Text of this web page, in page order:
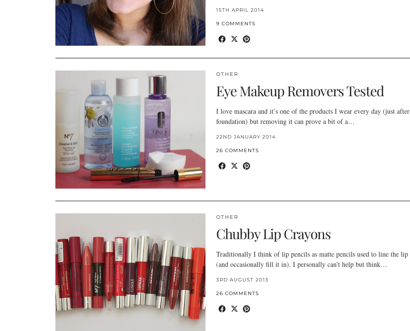
15TH APRIL 2014
9 COMMENTS
OTHER
Eye Makeup Removers Tested
I love mascara and it’s one of the products I wear every day (just after
foundation) but removing it can prove a bit of a…
22ND JANUARY 2014
26 COMMENTS
OTHER
Chubby Lip Crayons
Traditionally I think of lip pencils as matte pencils used to line the lip
(and occasionally fill it in). I personally can’t help but think…
3RD AUGUST 2013
26 COMMENTS